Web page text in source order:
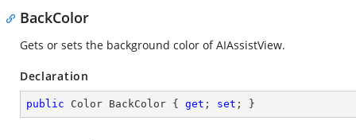
BackColor
Gets or sets the background color of AIAssistView.
Declaration
public Color BackColor { get ; set ; }